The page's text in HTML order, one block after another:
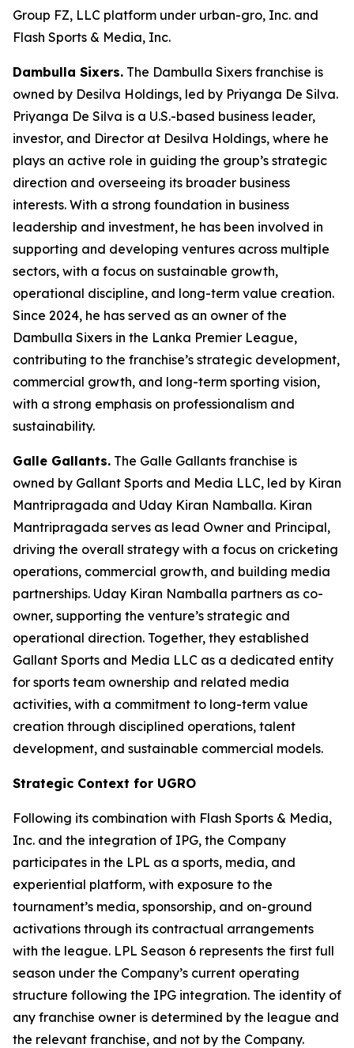
Group FZ, LLC platform under urban-gro, Inc. and
Flash Sports & Media, Inc.
Dambulla Sixers. The Dambulla Sixers franchise is
owned by Desilva Holdings, led by Priyanga De Silva.
Priyanga De Silva is a U.S.-based business leader,
investor, and Director at Desilva Holdings, where he
plays an active role in guiding the group’s strategic
direction and overseeing its broader business
interests. With a strong foundation in business
leadership and investment, he has been involved in
supporting and developing ventures across multiple
sectors, with a focus on sustainable growth,
operational discipline, and long-term value creation.
Since 2024, he has served as an owner of the
Dambulla Sixers in the Lanka Premier League,
contributing to the franchise’s strategic development,
commercial growth, and long-term sporting vision,
with a strong emphasis on professionalism and
sustainability.
Galle Gallants. The Galle Gallants franchise is
owned by Gallant Sports and Media LLC, led by Kiran
Mantripragada and Uday Kiran Namballa. Kiran
Mantripragada serves as lead Owner and Principal,
driving the overall strategy with a focus on cricketing
operations, commercial growth, and building media
partnerships. Uday Kiran Namballa partners as co-
owner, supporting the venture’s strategic and
operational direction. Together, they established
Gallant Sports and Media LLC as a dedicated entity
for sports team ownership and related media
activities, with a commitment to long-term value
creation through disciplined operations, talent
development, and sustainable commercial models.
Strategic Context for UGRO
Following its combination with Flash Sports & Media,
Inc. and the integration of IPG, the Company
participates in the LPL as a sports, media, and
experiential platform, with exposure to the
tournament’s media, sponsorship, and on-ground
activations through its contractual arrangements
with the league. LPL Season 6 represents the first full
season under the Company’s current operating
structure following the IPG integration. The identity of
any franchise owner is determined by the league and
the relevant franchise, and not by the Company.